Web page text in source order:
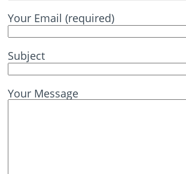
Your Email (required)
Subject
Your Message